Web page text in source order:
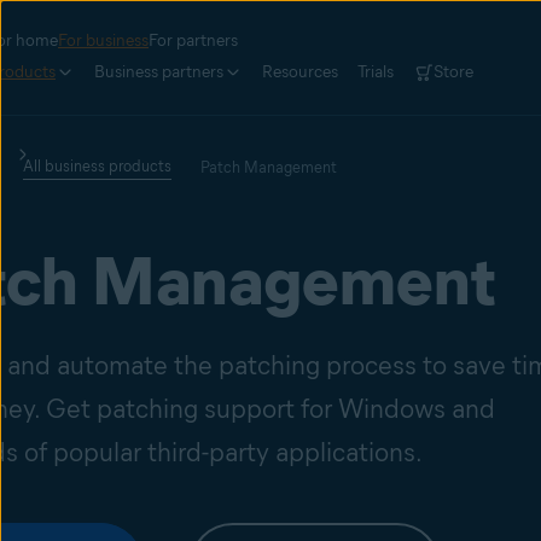
homeFor businessFor partners
Business partners Resources Trials Store
All business products Patch Management
Management
automate the patching process to save
Get patching support for Windows and
of popular third-party applications.